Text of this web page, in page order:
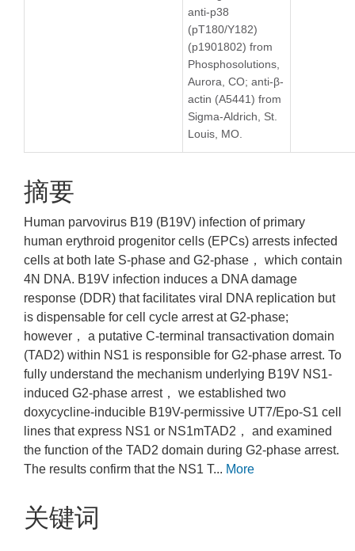
anti-p38
(pT180/Y182)
(p1901802) from
Phosphosolutions,
Aurora, CO; anti-β-
actin (A5441) from
Sigma-Aldrich, St.
Louis, MO.
摘要
Human parvovirus B19 (B19V) infection of primary
human erythroid progenitor cells (EPCs) arrests infected
cells at both late S-phase and G2-phase， which contain
4N DNA. B19V infection induces a DNA damage
response (DDR) that facilitates viral DNA replication but
is dispensable for cell cycle arrest at G2-phase;
however， a putative C-terminal transactivation domain
(TAD2) within NS1 is responsible for G2-phase arrest. To
fully understand the mechanism underlying B19V NS1-
induced G2-phase arrest， we established two
doxycycline-inducible B19V-permissive UT7/Epo-S1 cell
lines that express NS1 or NS1mTAD2， and examined
the function of the TAD2 domain during G2-phase arrest.
The results confirm that the NS1 T... More
关键词